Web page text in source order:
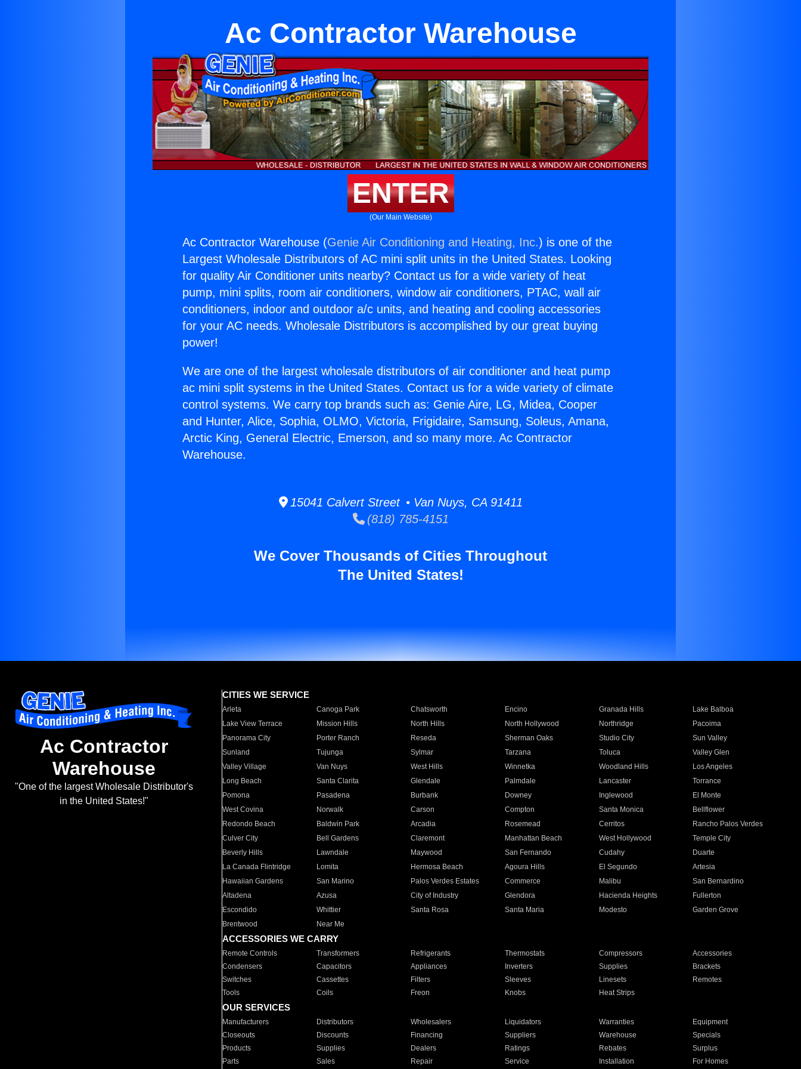
Ac Contractor Warehouse
ENTER
(Our Main Website)
Ac Contractor Warehouse (Genie Air Conditioning and Heating, Inc.) is one of the
Largest Wholesale Distributors of AC mini split units in the United States. Looking
for quality Air Conditioner units nearby? Contact us for a wide variety of heat
pump, mini splits, room air conditioners, window air conditioners, PTAC, wall air
conditioners, indoor and outdoor a/c units, and heating and cooling accessories
for your AC needs. Wholesale Distributors is accomplished by our great buying
power!
We are one of the largest wholesale distributors of air conditioner and heat pump
ac mini split systems in the United States. Contact us for a wide variety of climate
control systems. We carry top brands such as: Genie Aire, LG, Midea, Cooper
and Hunter, Alice, Sophia, OLMO, Victoria, Frigidaire, Samsung, Soleus, Amana,
Arctic King, General Electric, Emerson, and so many more. Ac Contractor
Warehouse.
15041 Calvert Street • Van Nuys, CA 91411
(818) 785-4151
We Cover Thousands of Cities Throughout
The United States!
Ac Contractor
Warehouse
"One of the largest Wholesale Distributor's
in the United States!"
CITIES WE SERVICE
Arleta Canoga Park Chatsworth Encino Granada Hills
Lake Balboa
Lake View Terrace
Mission Hills North Hills North Hollywood Northridge
Pacoima
Panorama City
Porter Ranch Reseda Sherman Oaks Studio City
Sun Valley
Sunland
Tujunga Sylmar Tarzana Toluca
Valley Glen
Valley Village
Van Nuys West Hills Winnetka Woodland Hills
Los Angeles
Long Beach
Santa Clarita Glendale Palmdale Lancaster
Torrance
Pomona
Pasadena Burbank Downey Inglewood
El Monte
West Covina
Norwalk Carson Compton Santa Monica
Bellflower
Redondo Beach
Baldwin Park Arcadia Rosemead Cerritos
Rancho Palos Verdes
Culver City
Bell Gardens Claremont Manhattan Beach West Hollywood
Temple City
Beverly Hills
Lawndale Maywood San Fernando Cudahy
Duarte
La Canada Flintridge
Lomita Hermosa Beach Agoura Hills El Segundo
Artesia
Hawaiian Gardens
San Marino Palos Verdes Estates Commerce Malibu
San Bernardino
Altadena
Azusa City of Industry Glendora Hacienda Heights
Fullerton
Escondido
Whittier Santa Rosa Santa Maria Modesto
Garden Grove
Brentwood
Near Me
ACCESSORIES WE CARRY
Remote Controls Transformers Refrigerants Thermostats Compressors
Accessories
Condensers
Capacitors Appliances Inverters Supplies
Brackets
Switches
Cassettes Filters Sleeves Linesets
Remotes
Tools
Coils Freon Knobs Heat Strips
OUR SERVICES
Manufacturers Distributors Wholesalers Liquidators Warranties
Equipment
Closeouts
Discounts Financing Suppliers Warehouse
Specials
Products
Supplies Dealers Ratings Rebates
Surplus
Parts
Sales Repair Service Installation For Homes